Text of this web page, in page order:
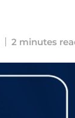
2 minutes